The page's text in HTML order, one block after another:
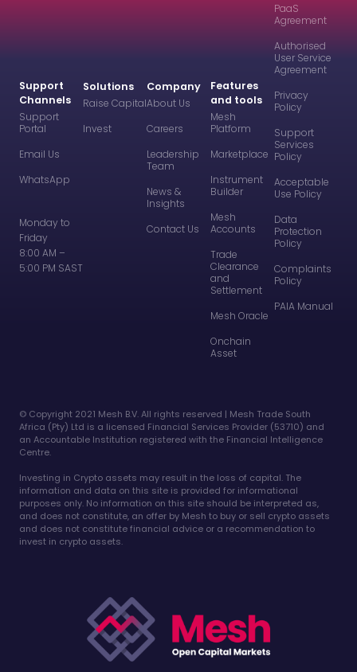
Solutions
Raise Capital
Invest
Features
and tools
Mesh
Platform
Marketplace
Instrument
Builder
Mesh
Accounts
Trade
Clearance
and
Settlement
Mesh Oracle
Onchain
Asset
Company
About Us
Careers
Leadership
Team
News &
Insights
Contact Us
Support
Channels
Support
Portal
Email Us
WhatsApp
Monday to
Friday
8:00 AM –
5:00 PM SAST
PaaS
Agreement
Authorised
User Service
Agreement
Privacy
Policy
Support
Services
Policy
Acceptable
Use Policy
Data
Protection
Policy
Complaints
Policy
PAIA Manual
©️ Copyright 2021 Mesh B.V. All rights reserved | Mesh Trade South
Africa (Pty) Ltd is a licensed Financial Services Provider (53710) and
an Accountable Institution registered with the Financial Intelligence
Centre.
Investing in Crypto assets may result in the loss of capital. The
information and data on this site is provided for informational
purposes only. No information on this site should be interpreted as,
and does not constitute, an offer by Mesh to buy or sell crypto assets
and does not constitute financial advice or a recommendation to
invest in crypto assets.